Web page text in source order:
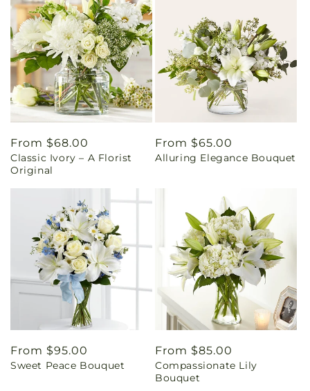
Regular
price
From $68.00
Classic Ivory – A Florist
Original
Regular
price
From $65.00
Alluring Elegance Bouquet
Regular
price
From $95.00
Sweet Peace Bouquet
Regular
price
From $85.00
Compassionate Lily
Bouquet